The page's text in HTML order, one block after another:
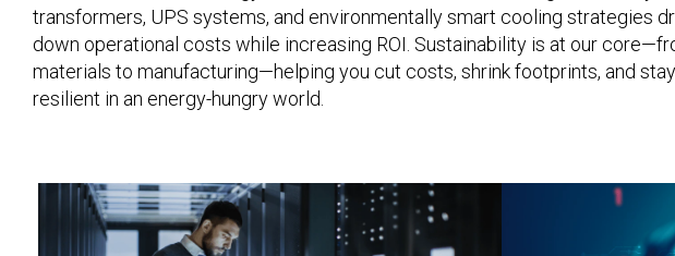
transformers, UPS systems, and environmentally smart cooling strategies
down operational costs while increasing ROI. Sustainability is at our
materials to manufacturing—helping you cut costs, shrink footprints, and stay
resilient in an energy-hungry world.